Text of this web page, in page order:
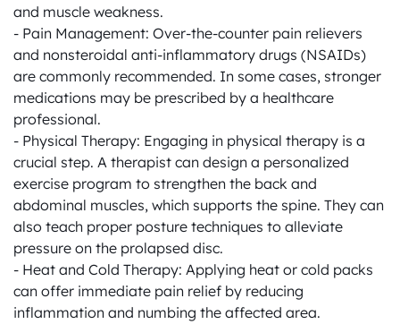
and muscle weakness.
- Pain Management: Over-the-counter pain relievers
and nonsteroidal anti-inflammatory drugs (NSAIDs)
are commonly recommended. In some cases, stronger
medications may be prescribed by a healthcare
professional.
- Physical Therapy: Engaging in physical therapy is a
crucial step. A therapist can design a personalized
exercise program to strengthen the back and
abdominal muscles, which supports the spine. They can
also teach proper posture techniques to alleviate
pressure on the prolapsed disc.
- Heat and Cold Therapy: Applying heat or cold packs
can offer immediate pain relief by reducing
inflammation and numbing the affected area.